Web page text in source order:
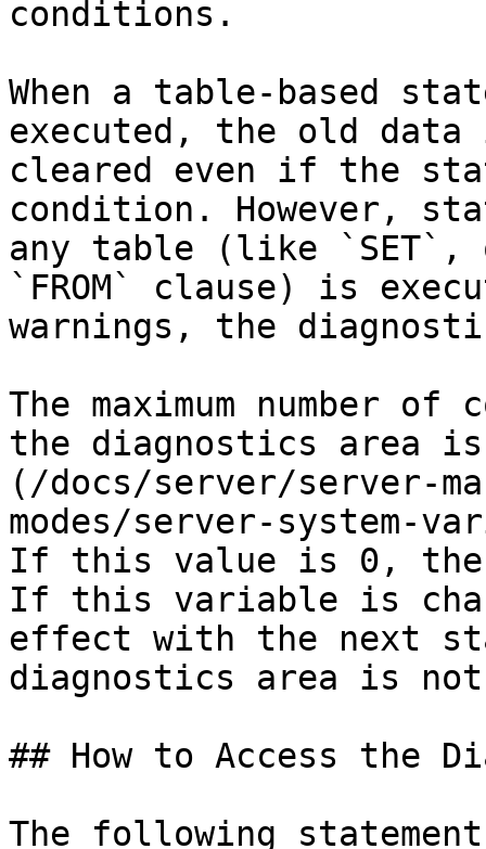
conditions.
When a table-based
executed, the old
cleared even if the
condition. However,
any table (like `SET`,
`FROM` clause) is
warnings, the
The maximum number
the diagnostics area
(/docs/server/server-
modes/server-system-
If this value is 0, the
If this variable is
effect with the next
diagnostics area is
## How to Access the
The following